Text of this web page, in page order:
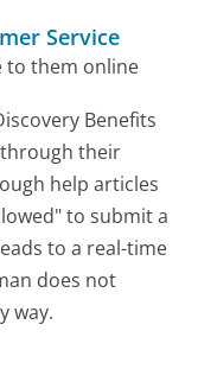
Service
to them online
Benefits
through their
help articles
to submit a
to a real-time
does not
way.